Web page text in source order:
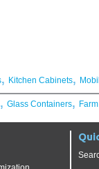
, Kitchen Cabinets,
, Glass Containers,